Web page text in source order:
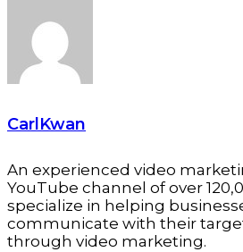
CarlKwan
An experienced video
YouTube channel of over
specialize in helping
communicate with their
through video marketing.